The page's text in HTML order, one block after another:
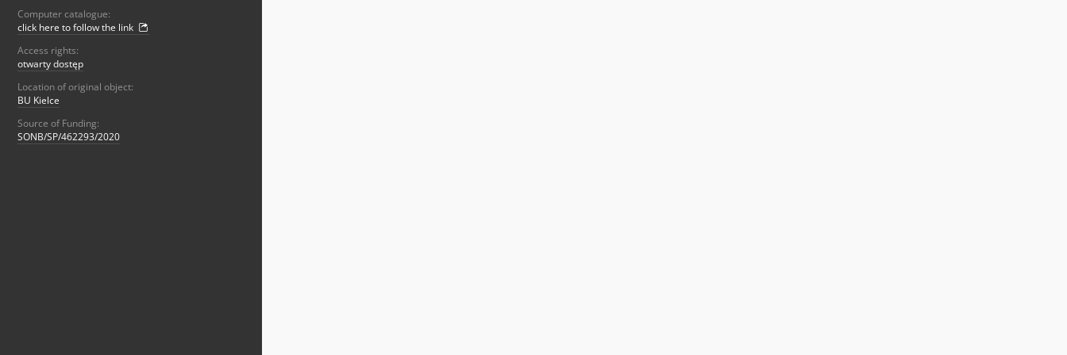
Computer catalogue:
click here to follow the link
Access rights:
otwarty dostęp
Location of original object:
BU Kielce
Source of Funding:
SONB/SP/462293/2020